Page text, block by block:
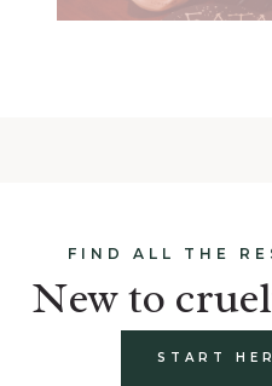
FIND ALL THE
New to
START